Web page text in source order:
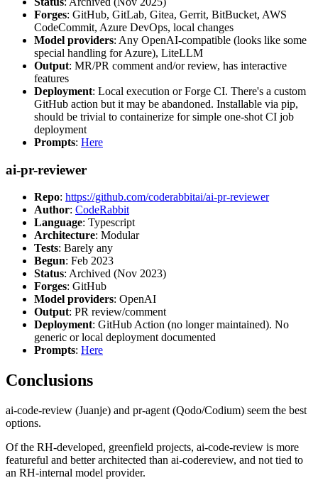
Forges: GitHub, GitLab, Gitea, Gerrit, BitBucket, AWS
CodeCommit, Azure DevOps, local changes
Model providers: Any OpenAI-compatible (looks like some
special handling for Azure), LiteLLM
Output: MR/PR comment and/or review, has interactive
features
Deployment: Local execution or Forge CI. There's a custom
GitHub action but it may be abandoned. Installable via pip,
should be trivial to containerize for simple one-shot CI job
deployment
Prompts: Here
ai-pr-reviewer
Repo: https://github.com/coderabbitai/ai-pr-reviewer
Author: CodeRabbit
Language: Typescript
Architecture: Modular
Tests: Barely any
Begun: Feb 2023
Status: Archived (Nov 2023)
Forges: GitHub
Model providers: OpenAI
Output: PR review/comment
Deployment: GitHub Action (no longer maintained). No
generic or local deployment documented
Prompts: Here
Conclusions
ai-code-review (Juanje) and pr-agent (Qodo/Codium) seem the best
options.
Of the RH-developed, greenfield projects, ai-code-review is more
featureful and better architected than ai-codereview, and not tied to
an RH-internal model provider.